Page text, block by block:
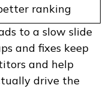
ranking
to a slow slide
and fixes keep
and help
drive the